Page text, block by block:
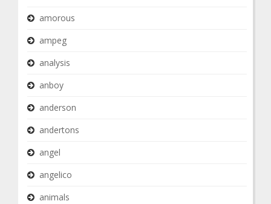
amorous
ampeg
analysis
anboy
anderson
andertons
angel
angelico
animals